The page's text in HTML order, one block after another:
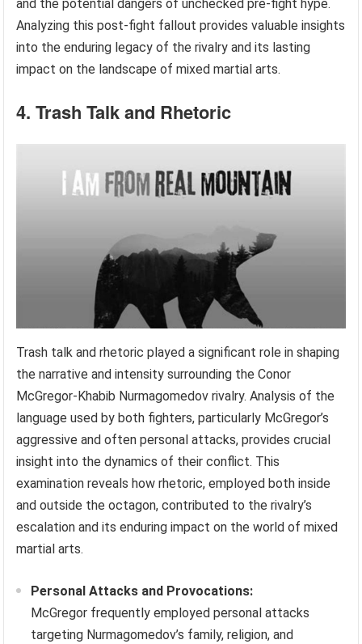
and the potential dangers of unchecked pre-fight hype.
Analyzing this post-fight fallout provides valuable insights
into the enduring legacy of the rivalry and its lasting
impact on the landscape of mixed martial arts.
4. Trash Talk and Rhetoric
Trash talk and rhetoric played a significant role in shaping
the narrative and intensity surrounding the Conor
McGregor-Khabib Nurmagomedov rivalry. Analysis of the
language used by both fighters, particularly McGregor’s
aggressive and often personal attacks, provides crucial
insight into the dynamics of their conflict. This
examination reveals how rhetoric, employed both inside
and outside the octagon, contributed to the rivalry’s
escalation and its enduring impact on the world of mixed
martial arts.
Personal Attacks and Provocations:
McGregor frequently employed personal attacks
targeting Nurmagomedov’s family, religion, and